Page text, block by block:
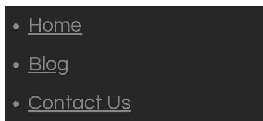
Home
Blog
Contact Us